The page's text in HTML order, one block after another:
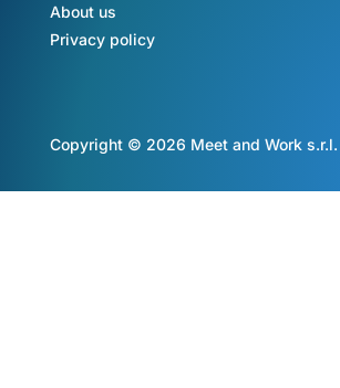
About us
Privacy policy
Copyright © 2026 Meet and Work s.r.l.